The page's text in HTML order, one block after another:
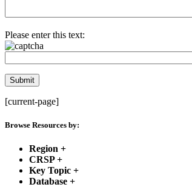
Please enter this text:
[current-page]
Browse Resources by:
Region +
CRSP +
Key Topic +
Database +